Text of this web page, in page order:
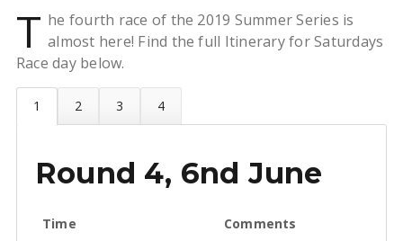
T he fourth race of the 2019 Summer Series is
almost here! Find the full Itinerary for Saturdays
Race day below.
Round 4, 6nd June
Time
Comments